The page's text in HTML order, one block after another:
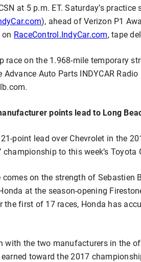
at 5 p.m. ET. Saturday’s
), ahead of Verizon P1
RaceControl.IndyCar.com, tape
race on the 1.968-mile temporary
Advance Auto Parts INDYCAR
points lead to Long
point lead over Chevrolet in the
championship to this week’s
on the strength of Sebastien
at the season-opening
the first of 17 races, Honda has
with the two manufacturers in the
toward the 2017